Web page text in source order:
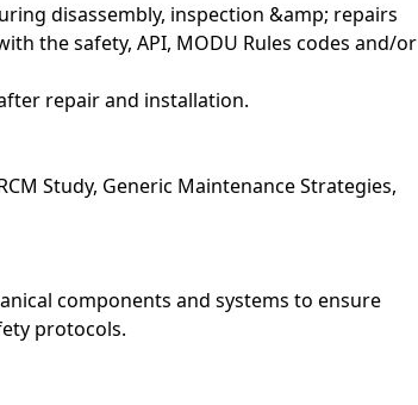
disassembly, inspection &amp; repairs
the safety, API, MODU Rules codes and/or
repair and installation.
Study, Generic Maintenance Strategies,
components and systems to ensure
protocols.